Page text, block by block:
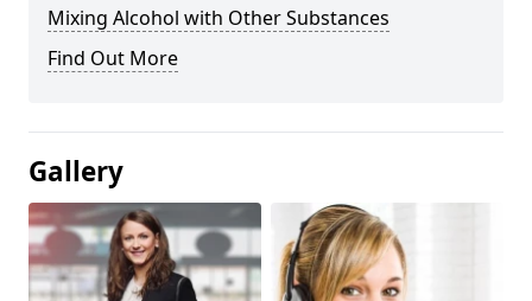
Mixing Alcohol with Other Substances
Find Out More
Gallery